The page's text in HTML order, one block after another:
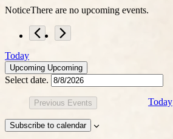
NoticeThere are no upcoming events.
Today
Upcoming Upcoming
Select date.
Previous Events Today
Subscribe to calendar